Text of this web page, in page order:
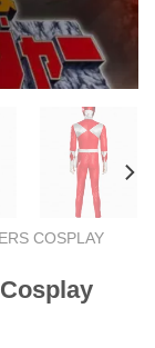
COSPLAY